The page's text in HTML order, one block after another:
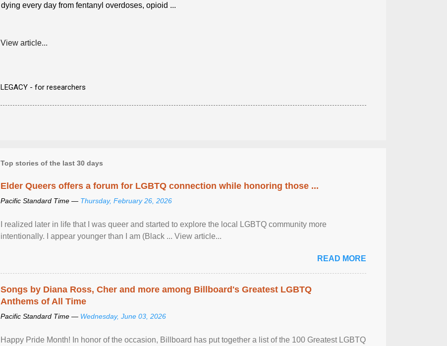
dying every day from fentanyl overdoses, opioid ...
View article...
LEGACY - for researchers
Top stories of the last 30 days
Elder Queers offers a forum for LGBTQ connection while honoring those ...
Pacific Standard Time — Thursday, February 26, 2026
I realized later in life that I was queer and started to explore the local LGBTQ community more
intentionally. I appear younger than I am (Black ... View article...
READ MORE
Songs by Diana Ross, Cher and more among Billboard's Greatest LGBTQ
Anthems of All Time
Pacific Standard Time — Wednesday, June 03, 2026
Happy Pride Month! In honor of the occasion, Billboard has put together a list of the 100 Greatest LGBTQ